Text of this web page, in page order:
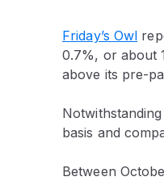
Friday’s Owl
0.7%, or about
above its pre-
basis and
Between